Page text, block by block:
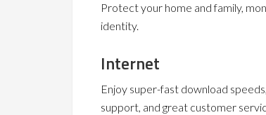
Protect your home and family,
identity.
Internet
Enjoy super-fast download
support, and great customer